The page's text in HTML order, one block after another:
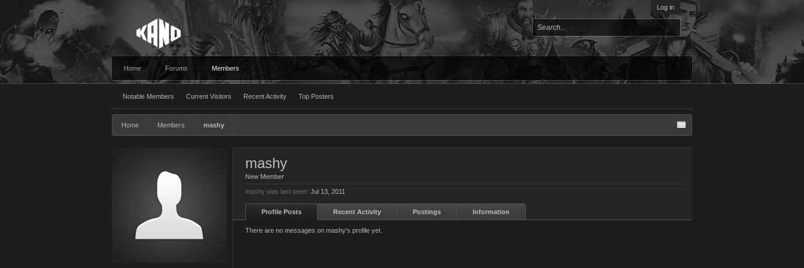
Log in
Home Forums Members
Notable Members Current Visitors Recent Activity Top Posters
Home Members mashy
mashy
New Member
mashy was last seen: Jul 13, 2011
Profile Posts Recent Activity Postings Information
There are no messages on mashy's profile yet.